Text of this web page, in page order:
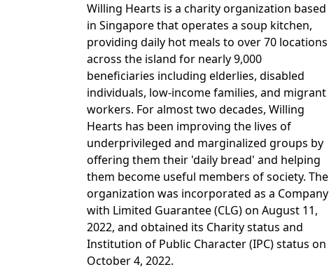
Willing Hearts is a charity organization based
in Singapore that operates a soup kitchen,
providing daily hot meals to over 70 locations
across the island for nearly 9,000
beneficiaries including elderlies, disabled
individuals, low-income families, and migrant
workers. For almost two decades, Willing
Hearts has been improving the lives of
underprivileged and marginalized groups by
offering them their 'daily bread' and helping
them become useful members of society. The
organization was incorporated as a Company
with Limited Guarantee (CLG) on August 11,
2022, and obtained its Charity status and
Institution of Public Character (IPC) status on
October 4, 2022.